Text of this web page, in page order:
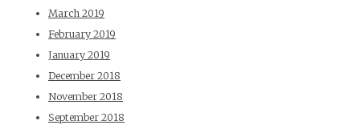
March 2019
February 2019
January 2019
December 2018
November 2018
September 2018